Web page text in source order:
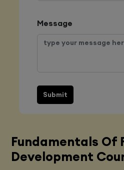
Message
Submit
Fundamentals Of
Development